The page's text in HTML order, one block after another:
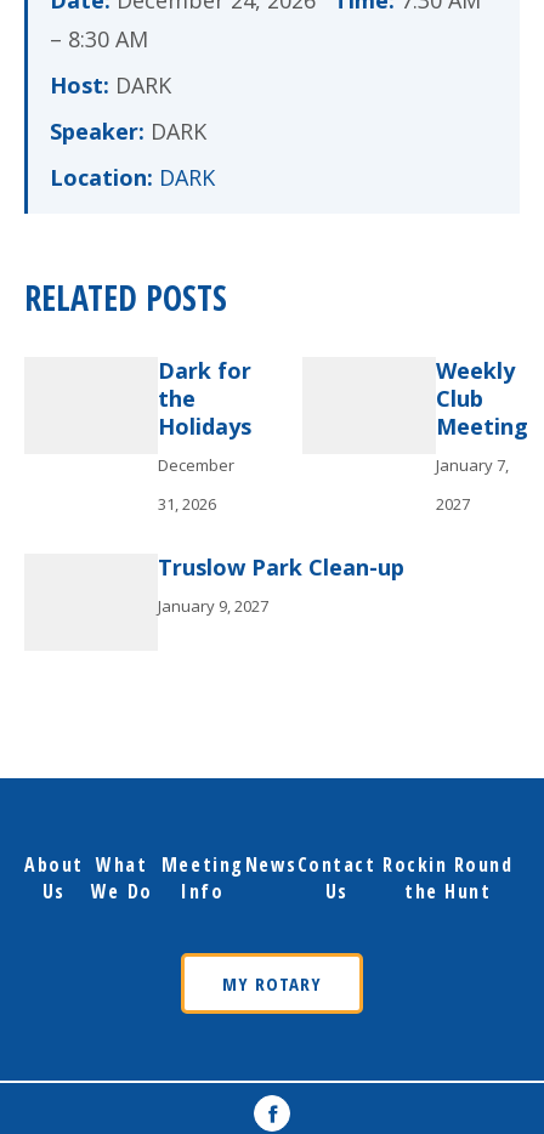
– 8:30 AM
Host: DARK
Speaker: DARK
Location: DARK
RELATED POSTS
Dark for
the
Holidays
December
31, 2026
Weekly
Club
Meeting
January 7,
2027
Truslow Park Clean-up
January 9, 2027
About
Us
What
We Do
Meeting
Info
NewsContact
Us
Rockin Round
the Hunt
MY ROTARY
Facebook